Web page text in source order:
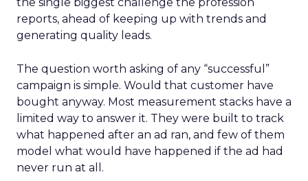
reports, ahead of keeping up with trends and
generating quality leads.
The question worth asking of any “successful”
campaign is simple. Would that customer have
bought anyway. Most measurement stacks have a
limited way to answer it. They were built to track
what happened after an ad ran, and few of them
model what would have happened if the ad had
never run at all.